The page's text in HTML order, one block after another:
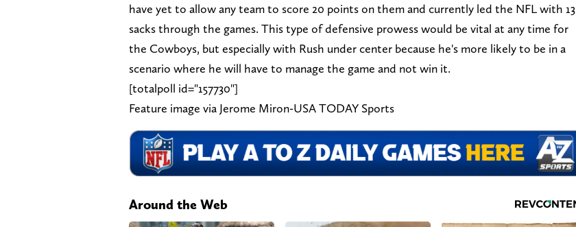
have yet to allow any team to score 20 points on them and currently led the NFL with 13
sacks through the games. This type of defensive prowess would be vital at any time for
the Cowboys, but especially with Rush under center because he's more likely to be in a
scenario where he will have to manage the game and not win it.
[totalpoll id="157730"]
Feature image via Jerome Miron-USA TODAY Sports
Around the Web